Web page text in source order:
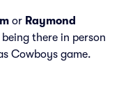
or Raymond
there in person
Cowboys game.